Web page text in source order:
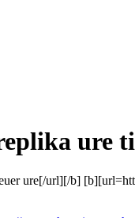
ure
ure[/url][/b]